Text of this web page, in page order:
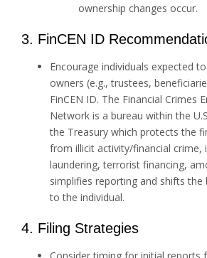
ownership changes occur.
3. FinCEN ID
Encourage individuals expected
owners (e.g., trustees,
FinCEN ID. The Financial Crimes
Network is a bureau within the
the Treasury which protects the
from illicit activity/financial crime,
laundering, terrorist financing,
simplifies reporting and shifts the
to the individual.
4. Filing Strategies